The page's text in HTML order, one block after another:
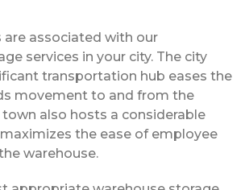
are associated with our
services in your city. The city
transportation hub eases the
movement to and from the
town also hosts a considerable
the ease of employee
warehouse.